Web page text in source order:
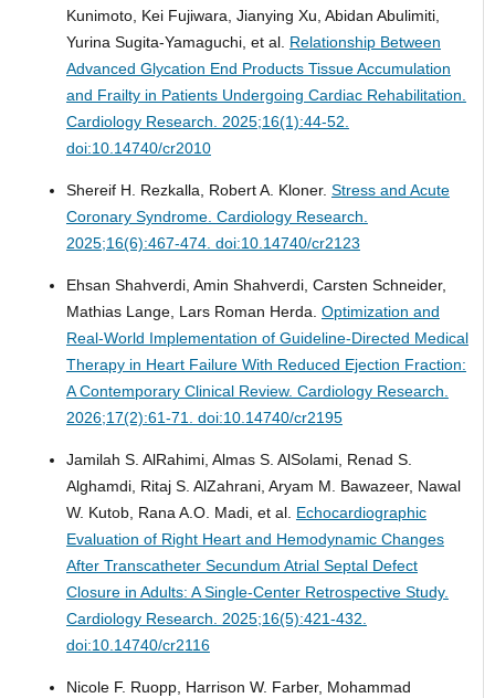
Kunimoto, Kei Fujiwara, Jianying Xu, Abidan Abulimiti,
Yurina Sugita-Yamaguchi, et al. Relationship Between
Advanced Glycation End Products Tissue Accumulation
and Frailty in Patients Undergoing Cardiac Rehabilitation.
Cardiology Research. 2025;16(1):44-52.
doi:10.14740/cr2010
Shereif H. Rezkalla, Robert A. Kloner. Stress and Acute
Coronary Syndrome. Cardiology Research.
2025;16(6):467-474. doi:10.14740/cr2123
Ehsan Shahverdi, Amin Shahverdi, Carsten Schneider,
Mathias Lange, Lars Roman Herda. Optimization and
Real-World Implementation of Guideline-Directed Medical
Therapy in Heart Failure With Reduced Ejection Fraction:
A Contemporary Clinical Review. Cardiology Research.
2026;17(2):61-71. doi:10.14740/cr2195
Jamilah S. AlRahimi, Almas S. AlSolami, Renad S.
Alghamdi, Ritaj S. AlZahrani, Aryam M. Bawazeer, Nawal
W. Kutob, Rana A.O. Madi, et al. Echocardiographic
Evaluation of Right Heart and Hemodynamic Changes
After Transcatheter Secundum Atrial Septal Defect
Closure in Adults: A Single-Center Retrospective Study.
Cardiology Research. 2025;16(5):421-432.
doi:10.14740/cr2116
Nicole F. Ruopp, Harrison W. Farber, Mohammad